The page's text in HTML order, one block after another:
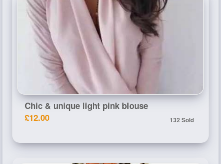
Chic & unique light pink blouse
£12.00
132 Sold